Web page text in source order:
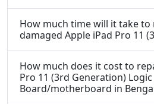
How much time will it take
damaged Apple iPad Pro 11
How much does it cost to
Pro 11 (3rd Generation) Logic
Board/motherboard in